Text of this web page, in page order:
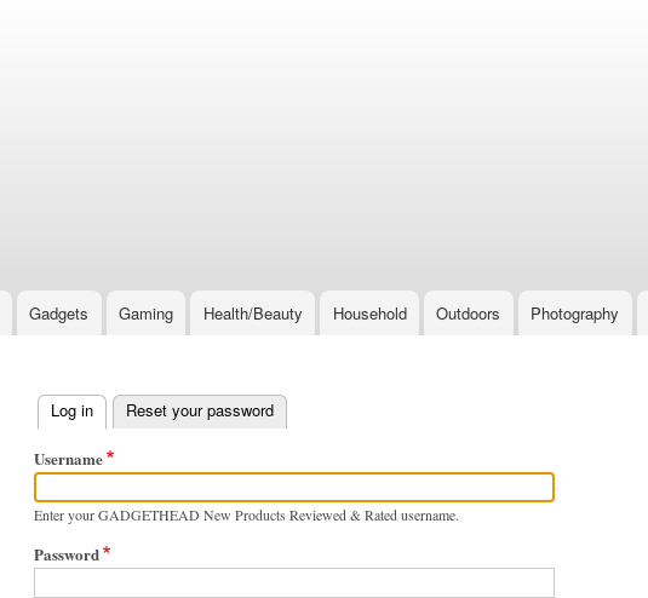
Gadgets Gaming Health/Beauty Household Outdoors Photography
Primary
tabs
Log in(active tab)
Reset your password
Username
Enter your GADGETHEAD New Products Reviewed & Rated username.
Password